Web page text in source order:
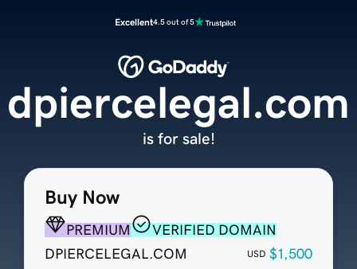
Excellent4.5 out of 5
Buy Now
PREMIUM
VERIFIED DOMAIN
DPIERCELEGAL.COM
USD $1,500
dpiercelegal.com
is for sale!